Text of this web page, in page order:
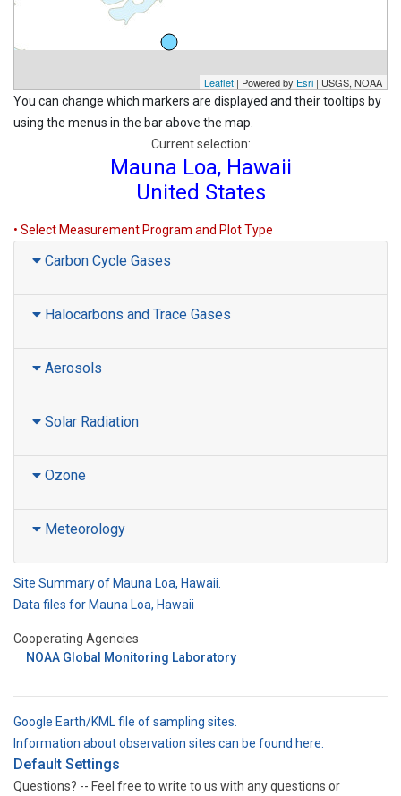
Leaflet | Powered by Esri | USGS, NOAA
You can change which markers are displayed and their tooltips by
using the menus in the bar above the map.
Current selection:
Mauna Loa, Hawaii
United States
• Select Measurement Program and Plot Type
Carbon Cycle Gases
Halocarbons and Trace Gases
Aerosols
Solar Radiation
Ozone
Meteorology
Site Summary of Mauna Loa, Hawaii.
Data files for Mauna Loa, Hawaii
Cooperating Agencies
NOAA Global Monitoring Laboratory
Google Earth/KML file of sampling sites.
Information about observation sites can be found here.
Default Settings
Questions? -- Feel free to write to us with any questions or